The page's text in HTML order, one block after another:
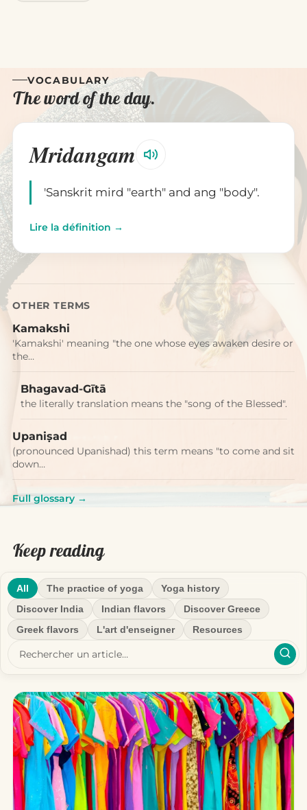
VOCABULARY
The word of the day.
Mridangam
'Sanskrit mird "earth" and ang "body".
Lire la définition →
OTHER TERMS
Kamakshi
'Kamakshi' meaning "the one whose eyes awaken desire or
the…
Bhagavad-Gītā
the literally translation means the "song of the Blessed".
Upaniṣad
(pronounced Upanishad) this term means "to come and sit
down…
Full glossary →
Keep reading
All The practice of yoga
Yoga history
Discover India
Indian flavors
Discover Greece
Greek flavors
L'art d'enseigner Resources